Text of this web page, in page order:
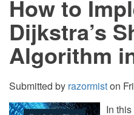
in
Python
with
Source
How to
Dijkstra’s
Algorithm
Submitted by razormiston
In